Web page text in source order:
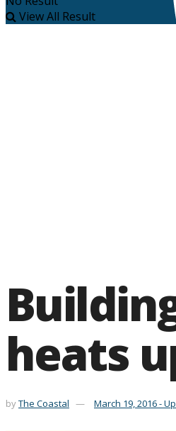
View All Result
heats
byThe Coastal March 19, 2016 -